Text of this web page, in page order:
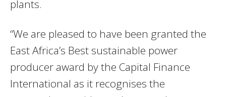
plants.
“We are pleased to have been granted the
East Africa’s Best sustainable power
producer award by the Capital Finance
International as it recognises the